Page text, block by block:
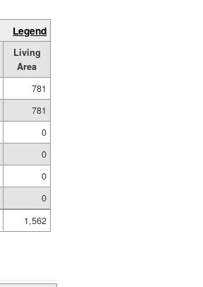
Legend
Living
Area
781
781
0
0
0
0
1,562